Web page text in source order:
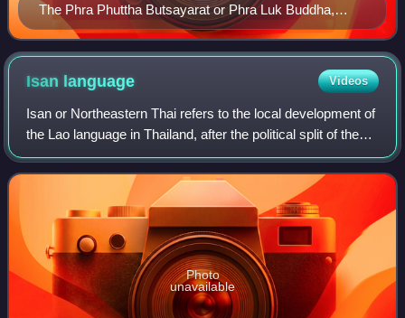
The Phra Phuttha Butsayarat or Phra Luk Buddha,
palladium of the Kingdom of Champasak, Laos. The
Phra Butsayarat was brought to the Kingdom of Lan
Xang by King Setthathirath from the Kingdom of Lan Na
in the 16th century, with several other significant
statutes. In the 19th century, the image was taken by
the Kingdom of Siam to Bangkok. It currently resides in
the Phra Buddha Rattanasathan (พระพุทธรัตนสถาน)
ordination hall at the Grand Palace in Bangkok.
Isan language Videos
Isan or Northeastern Thai refers to the local development of
the Lao language in Thailand, after the political split of the
Lao-speaking world at the Mekong River at the conclusion
of the Franco-Siame
Photo
unavailable